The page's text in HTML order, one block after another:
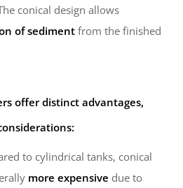
conical design allows
of sediment from the finished
offer distinct advantages,
to cylindrical tanks, conical
more expensive due to